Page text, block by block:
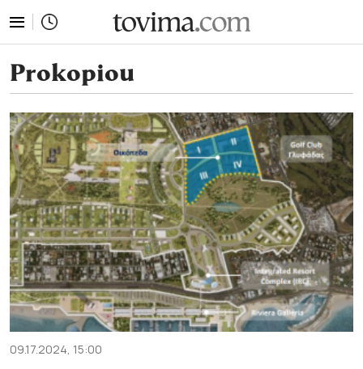
Prokopiou
09.17.2024, 15:00